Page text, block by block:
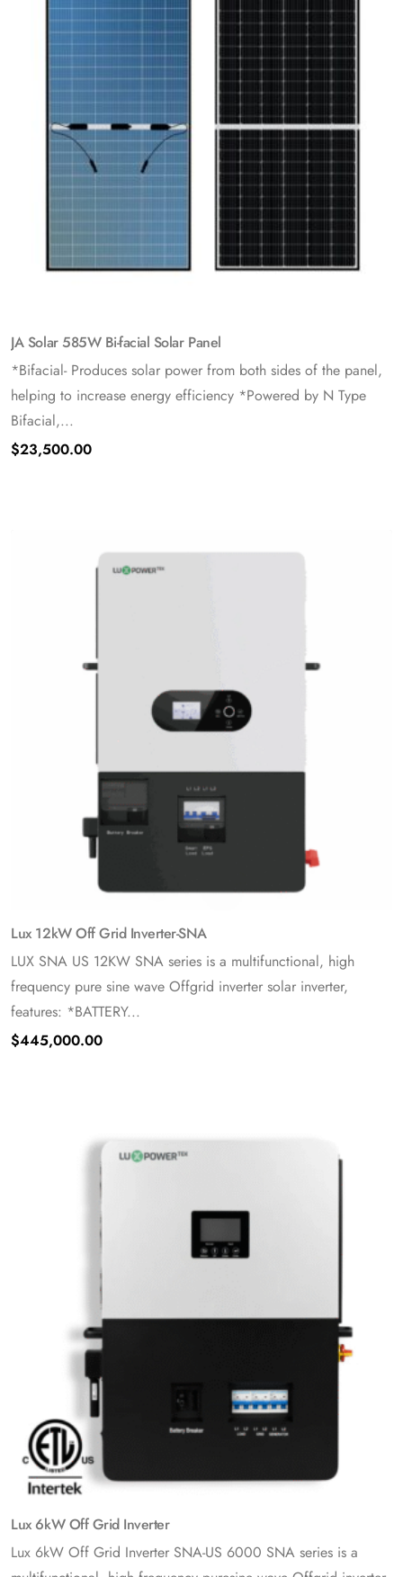
JA Solar 585W Bi-facial Solar Panel
*Bifacial- Produces solar power from both sides of the panel,
helping to increase energy efficiency *Powered by N Type
Bifacial,...
$23,500.00
Lux 12kW Off Grid Inverter-SNA
LUX SNA US 12KW SNA series is a multifunctional, high
frequency pure sine wave Offgrid inverter solar inverter,
features: *BATTERY...
$445,000.00
Lux 6kW Off Grid Inverter
Lux 6kW Off Grid Inverter SNA-US 6000 SNA series is a